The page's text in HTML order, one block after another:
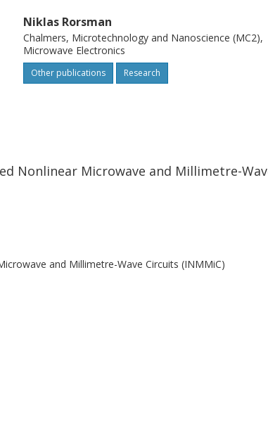
Niklas Rorsman
Chalmers, Microtechnology and Nanoscience (MC2),
Microwave Electronics
Other publications Research
Nonlinear Microwave and Millimetre-
and Millimetre-Wave Circuits (INMMiC)